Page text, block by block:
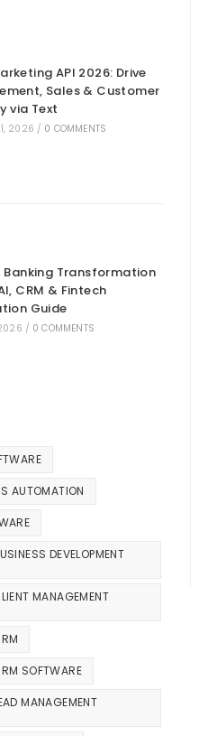
API 2026: Drive
Sales & Customer
via Text
2026 / 0 COMMENTS
Banking Transformation
CRM & Fintech
Guide
/ 0 COMMENTS
AUTOMATION
DEVELOPMENT
MANAGEMENT
SOFTWARE
MANAGEMENT